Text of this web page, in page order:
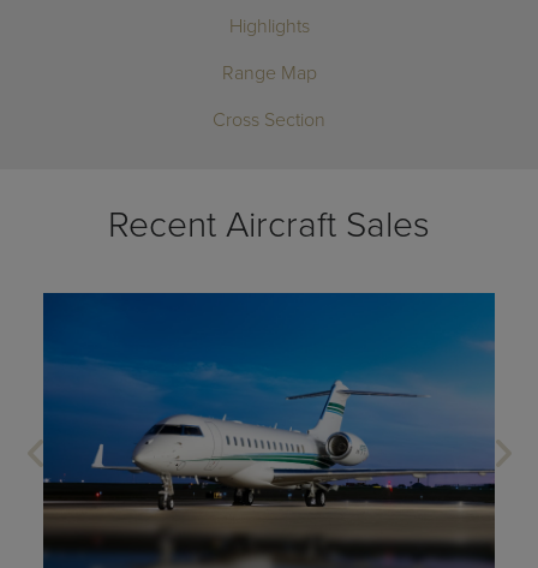
Highlights
Range Map
Cross Section
Recent Aircraft Sales